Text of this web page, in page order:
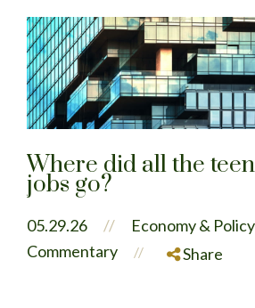
Where did all the
jobs go?
05.29.26 // Economy & Policy
Commentary // Share